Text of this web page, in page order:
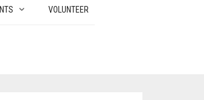
VOLUNTEER